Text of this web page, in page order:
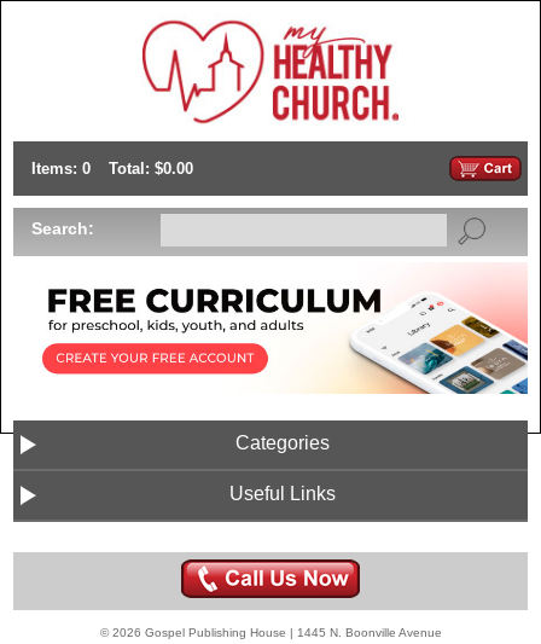
Items: 0 Total: $0.00
Search:
Categories
Useful Links
© 2026 Gospel Publishing House | 1445 N. Boonville Avenue